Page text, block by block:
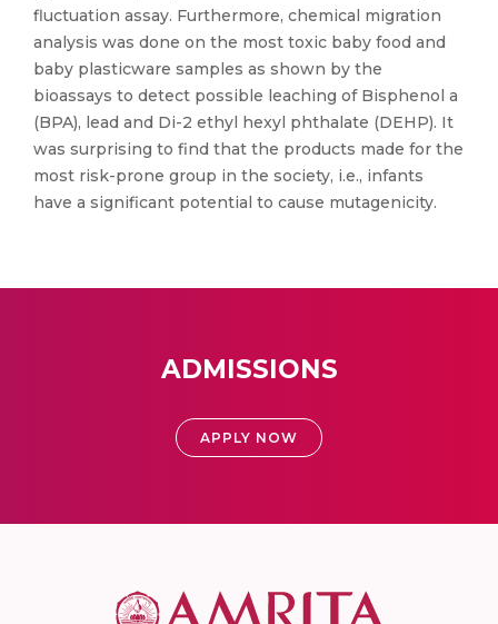
fluctuation assay. Furthermore, chemical migration
analysis was done on the most toxic baby food and
baby plasticware samples as shown by the
bioassays to detect possible leaching of Bisphenol a
(BPA), lead and Di-2 ethyl hexyl phthalate (DEHP). It
was surprising to find that the products made for the
most risk-prone group in the society, i.e., infants
have a significant potential to cause mutagenicity.
ADMISSIONS
APPLY NOW